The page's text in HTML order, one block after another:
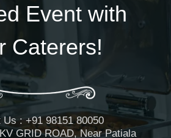
Event with
Caterers!
Us : +91 98151 80050
GRID ROAD, Near Patiala